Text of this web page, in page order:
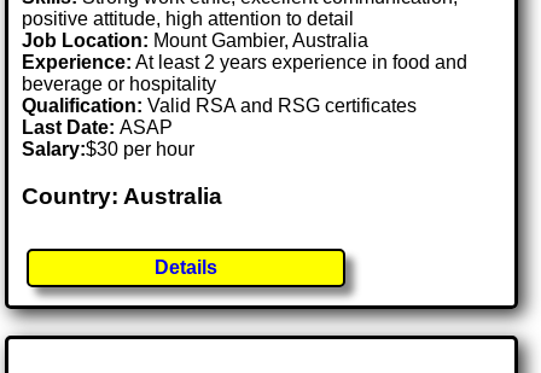
positive attitude, high attention to detail
Job Location: Mount Gambier, Australia
Experience: At least 2 years experience in food and
beverage or hospitality
Qualification: Valid RSA and RSG certificates
Last Date:ASAP
Salary:$30 per hour
Country: Australia
Details